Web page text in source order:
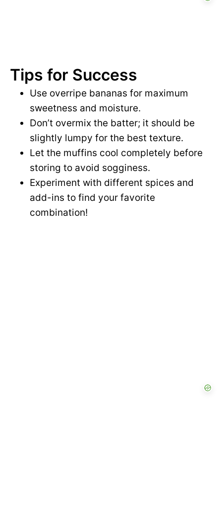
Tips for Success
Use overripe bananas for maximum
sweetness and moisture.
Don’t overmix the batter; it should be
slightly lumpy for the best texture.
Let the muffins cool completely before
storing to avoid sogginess.
Experiment with different spices and
add-ins to find your favorite
combination!